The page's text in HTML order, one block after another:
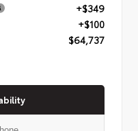
+$349
+$100
$64,737